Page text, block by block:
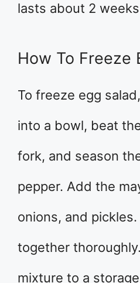
lasts about 2
How To Freeze
To freeze egg
into a bowl, beat
fork, and season
pepper. Add the
onions, and
together
mixture to a